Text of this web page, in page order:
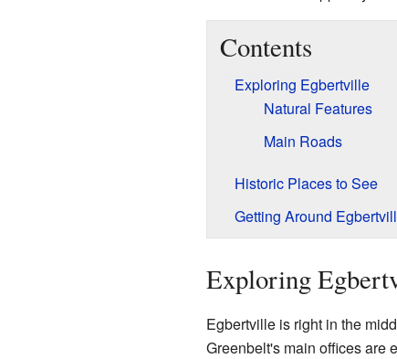
Contents
Exploring Egbertville
Natural Features
Main Roads
Historic Places to See
Getting Around
Exploring
Egbertville is right in the
Greenbelt's main offices are